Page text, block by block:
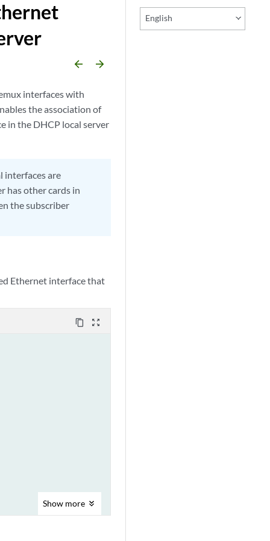
English
arrow_backward arrow_forward
interfaces with
the association of
in the DHCP local server
interfaces are
has other cards in
the subscriber
Ethernet interface that
content_copy zoom_out_map
Show more